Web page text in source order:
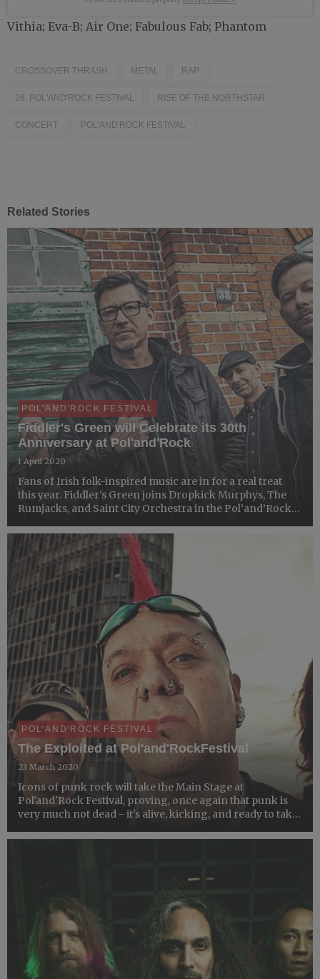
Vithia; Eva-B; Air One; Fabulous Fab; Phantom
CROSSOVER THRASH METAL RAP
26. POL'AND'ROCK FESTIVAL RISE OF THE NORTHSTAR
CONCERT POL'AND'ROCK FESTIVAL
Related Stories
POL'AND'ROCK FESTIVAL
Fiddler's Green will Celebrate its 30th
Anniversary at Pol'and'Rock
1 April 2020
Fans of Irish folk-inspired music are in for a real treat
this year. Fiddler’s Green joins Dropkick Murphys, The
Rumjacks, and Saint City Orchestra in the Pol’and’Rock
30-year anniversary with the audience of the M...
POL'AND'ROCK FESTIVAL
The Exploited at Pol'and'RockFestival
23 March 2020
Icons of punk rock will take the Main Stage at
Pol'and'Rock Festival, proving, once again that punk is
very much not dead - it's alive, kicking, and ready to take